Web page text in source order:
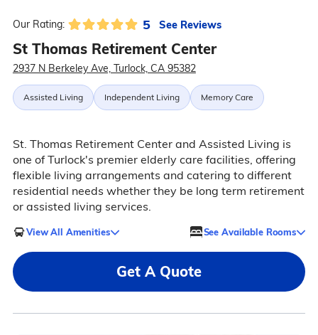
Our Rating: 5 See Reviews
St Thomas Retirement Center
2937 N Berkeley Ave, Turlock, CA 95382
Assisted Living Independent Living Memory Care
St. Thomas Retirement Center and Assisted Living is
one of Turlock's premier elderly care facilities, offering
flexible living arrangements and catering to different
residential needs whether they be long term retirement
or assisted living services.
View All Amenities See Available Rooms
Get A Quote